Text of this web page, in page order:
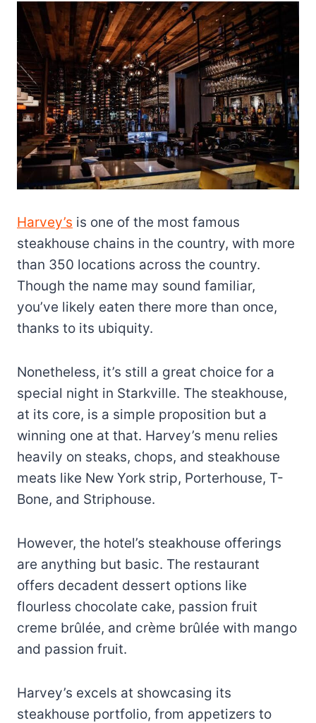
Harvey’s is one of the most famous
steakhouse chains in the country, with more
than 350 locations across the country.
Though the name may sound familiar,
you’ve likely eaten there more than once,
thanks to its ubiquity.
Nonetheless, it’s still a great choice for a
special night in Starkville. The steakhouse,
at its core, is a simple proposition but a
winning one at that. Harvey’s menu relies
heavily on steaks, chops, and steakhouse
meats like New York strip, Porterhouse, T-
Bone, and Striphouse.
However, the hotel’s steakhouse offerings
are anything but basic. The restaurant
offers decadent dessert options like
flourless chocolate cake, passion fruit
creme brûlée, and crème brûlée with mango
and passion fruit.
Harvey’s excels at showcasing its
steakhouse portfolio, from appetizers to